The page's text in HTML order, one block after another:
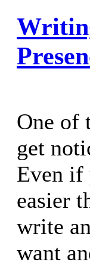
One of
get
Even if
easier
write
want